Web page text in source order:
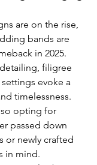
are on the rise,
bands are
in 2025.
filigree
evoke a
timelessness.
opting for
passed down
or newly crafted
in mind.